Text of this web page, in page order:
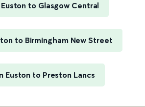
to Glasgow Central
to Birmingham New Street
Euston to Preston Lancs